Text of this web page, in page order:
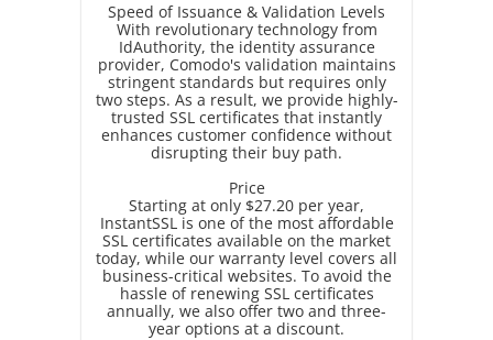
Speed of Issuance & Validation Levels
With revolutionary technology from
IdAuthority, the identity assurance
provider, Comodo's validation maintains
stringent standards but requires only
two steps. As a result, we provide highly-
trusted SSL certificates that instantly
enhances customer confidence without
disrupting their buy path.
Price
Starting at only $27.20 per year,
InstantSSL is one of the most affordable
SSL certificates available on the market
today, while our warranty level covers all
business-critical websites. To avoid the
hassle of renewing SSL certificates
annually, we also offer two and three-
year options at a discount.